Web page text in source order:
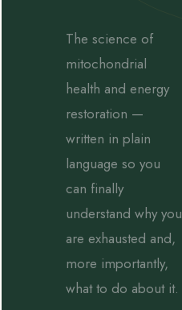
The science of
mitochondrial
health and energy
restoration —
written in plain
language so you
can finally
understand why you
are exhausted and,
more importantly,
what to do about it.